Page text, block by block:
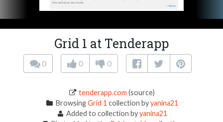
Grid 1 at Tenderapp
0 0 0
tenderapp.com (source)
BrowsingGrid 1 collection byyanina21
Added to collection byyanina21